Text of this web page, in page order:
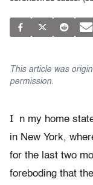
This article was
permission.
I
n my home
in New York,
for the last two
foreboding that